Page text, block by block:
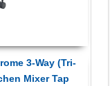
3-Way (Tri-
Mixer Tap